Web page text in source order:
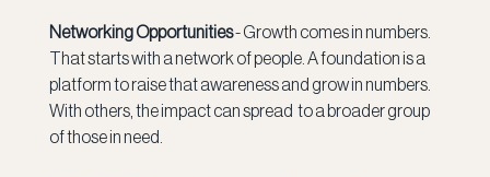
Networking Opportunities - Growth comes in numbers.
That starts with a network of people. A foundation is a
platform to raise that awareness and grow in numbers.
With others, the impact can spread  to a broader group
of those in need.